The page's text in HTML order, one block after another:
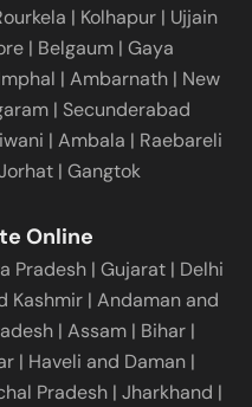
| Kolhapur | Ujjain
| Belgaum | Gaya
| Ambarnath | New
| Secunderabad
| Ambala | Raebareli
| Gangtok
Online
Pradesh | Gujarat | Delhi
Kashmir | Andaman and
| Assam | Bihar |
| Haveli and Daman |
Pradesh | Jharkhand |